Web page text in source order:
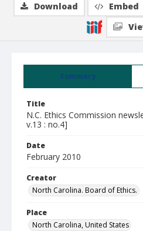
Summary
Title
N.C. Ethics Commission
v.13 : no.4]
Date
February 2010
Creator
North Carolina. Board of Ethics.
Place
North Carolina, United States
Download Embed